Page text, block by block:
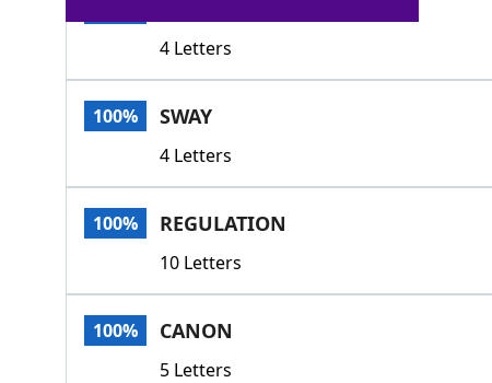
4 Letters
100% SWAY
4 Letters
100% REGULATION
10 Letters
100% CANON
5 Letters